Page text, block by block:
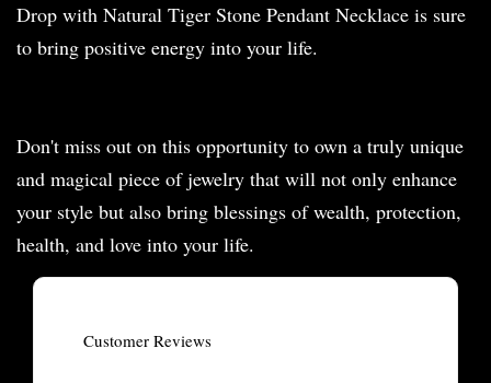
Drop with Natural Tiger Stone Pendant Necklace is sure
to bring positive energy into your life.
Don't miss out on this opportunity to own a truly unique
and magical piece of jewelry that will not only enhance
your style but also bring blessings of wealth, protection,
health, and love into your life.
Customer Reviews